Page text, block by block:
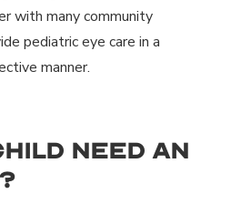
with many community
pediatric eye care in a
manner.
need an